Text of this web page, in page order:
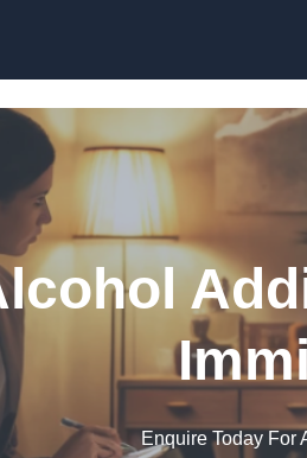
Enquire Today For